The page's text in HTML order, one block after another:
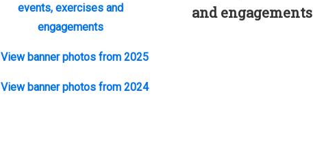
events, exercises and
engagements
View banner photos from 2025
View banner photos from 2024
and engagements